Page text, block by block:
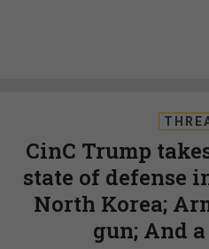
CinC Trump
state of defense
North Korea;
gun; And